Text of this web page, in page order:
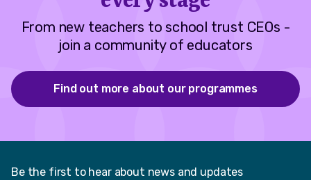
From new teachers to school trust CEOs -
join a community of educators
Find out more about our programmes
Be the first to hear about news and updates